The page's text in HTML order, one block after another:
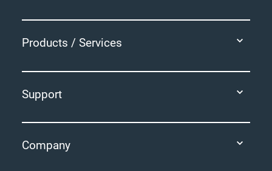
Products / Services
Support
Company